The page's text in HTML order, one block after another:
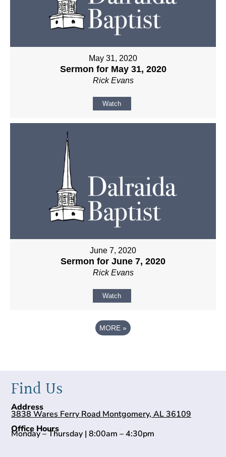
May 31, 2020
Sermon for May 31, 2020
Rick Evans
Watch
June 7, 2020
Sermon for June 7, 2020
Rick Evans
Watch
MORE »
Find Us
Address
3838 Wares Ferry Road Montgomery, AL 36109
Office Hours
Monday – Thursday | 8:00am – 4:30pm